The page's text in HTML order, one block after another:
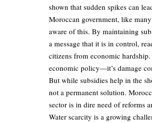
shown that sudden spikes can
Moroccan government, like
aware of this. By maintaining
a message that it is in control,
citizens from economic hardship.
economic policy—it’s damage
But while subsidies help in the
not a permanent solution.
sector is in dire need of reforms
Water scarcity is a growing